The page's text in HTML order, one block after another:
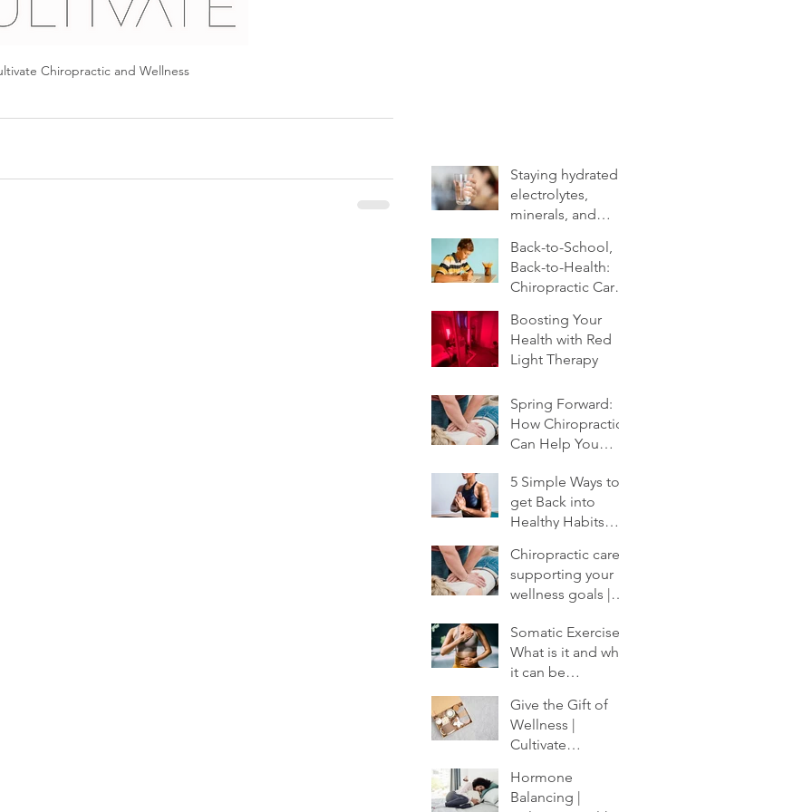
Chiropractic and Wellness
Staying hydrated:
electrolytes,
minerals, and
Back-to-School,
Back-to-Health:
Chiropractic Care
Boosting Your
Health with Red
Light Therapy
Spring Forward:
How Chiropractic
Can Help You
Winter Slump
5 Simple Ways to
get Back into
Healthy Habits
| Cultivate
Chiropractic
Chiropractic care:
supporting your
wellness goals |
Chiropractic
Somatic Exercise:
What is it and why
it can be
important to your
healing.
Give the Gift of
Wellness |
Cultivate
Hormone
Balancing |